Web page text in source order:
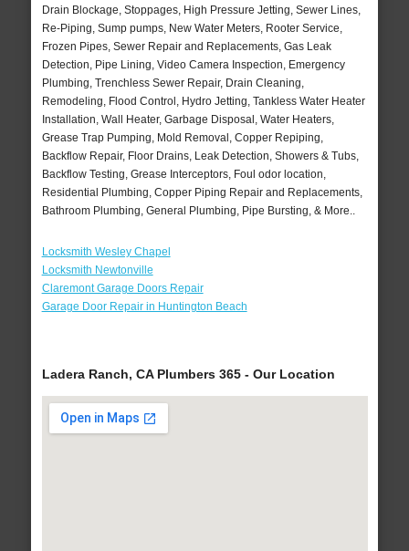
Drain Blockage, Stoppages, High Pressure Jetting, Sewer Lines,
Re-Piping, Sump pumps, New Water Meters, Rooter Service,
Frozen Pipes, Sewer Repair and Replacements, Gas Leak
Detection, Pipe Lining, Video Camera Inspection, Emergency
Plumbing, Trenchless Sewer Repair, Drain Cleaning,
Remodeling, Flood Control, Hydro Jetting, Tankless Water Heater
Installation, Wall Heater, Garbage Disposal, Water Heaters,
Grease Trap Pumping, Mold Removal, Copper Repiping,
Backflow Repair, Floor Drains, Leak Detection, Showers & Tubs,
Backflow Testing, Grease Interceptors, Foul odor location,
Residential Plumbing, Copper Piping Repair and Replacements,
Bathroom Plumbing, General Plumbing, Pipe Bursting, & More..
Locksmith Wesley Chapel
Locksmith Newtonville
Claremont Garage Doors Repair
Garage Door Repair in Huntington Beach
Ladera Ranch, CA Plumbers 365 - Our Location